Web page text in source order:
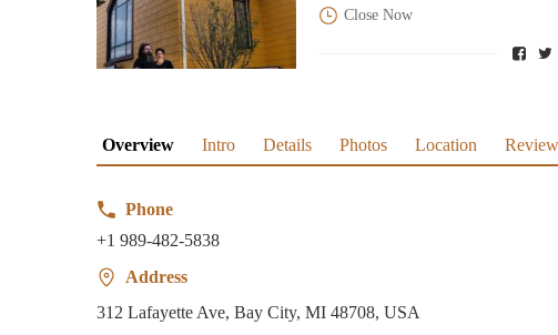
Close Now
Overview Intro Details Photos Location
Phone
+1 989-482-5838
Address
312 Lafayette Ave, Bay City, MI 48708, USA